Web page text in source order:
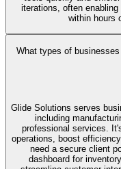
iterations, often
within hours
What types of
Glide Solutions serves
including
professional services.
operations, boost
need a secure client
dashboard for